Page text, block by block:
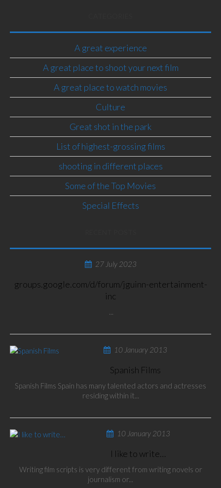
A great experience
A great place to shoot your next film
A great place to watch movies
Culture
Great shot in the park
List of highest-grossing films
shooting in different places
Some of the Top Movies
Special Effects
27 July 2023
groups.google.com/d/forum/jguinn-entertainment-
inc
...
10 January 2013
Spanish Films
Spanish Films Spain has many talented actors and actresses
residing within it...
10 January 2013
I like to write…
Writing film scripts is very different from writing novels or
journalism or...